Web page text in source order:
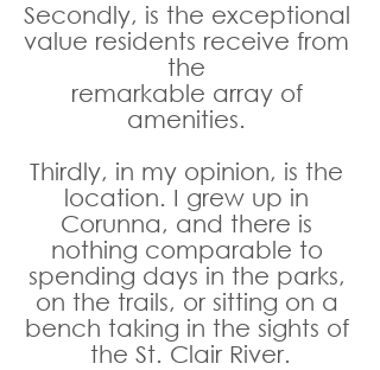
Secondly, is the exceptional
value residents receive from
the
remarkable array of
amenities.
Thirdly, in my opinion, is the
location. I grew up in
Corunna, and there is
nothing comparable to
spending days in the parks,
on the trails, or sitting on a
bench taking in the sights of
the St. Clair River.